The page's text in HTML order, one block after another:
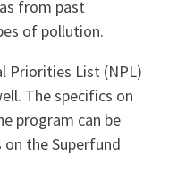
from past
of pollution.
Priorities List (NPL)
The specifics on
program can be
the Superfund